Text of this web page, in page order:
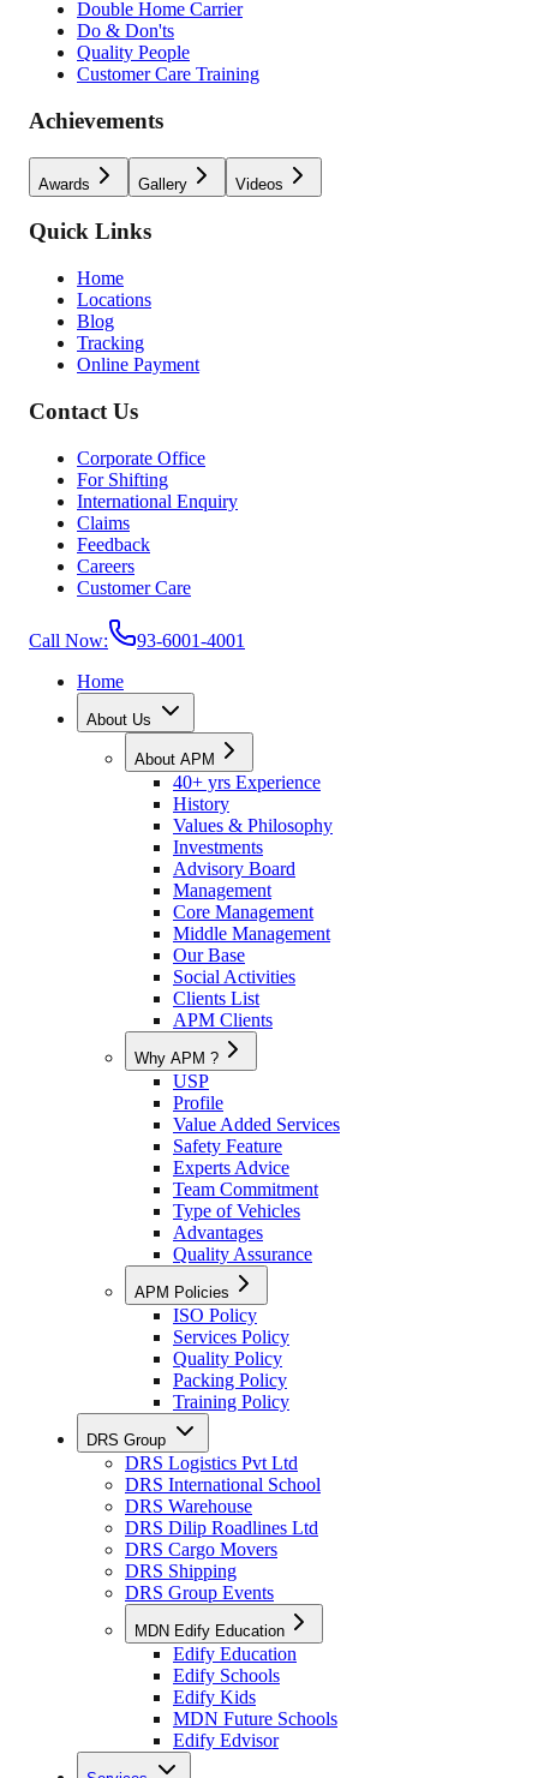
Double Home Carrier
Do & Don'ts
Quality People
Customer Care Training
Achievements
Awards Gallery Videos
Quick Links
Home
Locations
Blog
Tracking
Online Payment
Contact Us
Corporate Office
For Shifting
International Enquiry
Claims
Feedback
Careers
Customer Care
Call Now:
93-6001-4001
Home
About Us
About APM
40+ yrs Experience
History
Values & Philosophy
Investments
Advisory Board
Management
Core Management
Middle Management
Our Base
Social Activities
Clients List
APM Clients
Why APM ?
USP
Profile
Value Added Services
Safety Feature
Experts Advice
Team Commitment
Type of Vehicles
Advantages
Quality Assurance
APM Policies
ISO Policy
Services Policy
Quality Policy
Packing Policy
Training Policy
DRS Group
DRS Logistics Pvt Ltd
DRS International School
DRS Warehouse
DRS Dilip Roadlines Ltd
DRS Cargo Movers
DRS Shipping
DRS Group Events
MDN Edify Education
Edify Education
Edify Schools
Edify Kids
MDN Future Schools
Edify Edvisor